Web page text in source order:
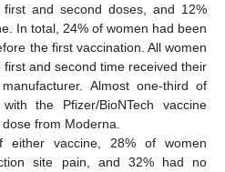
and second doses, and 12%
In total, 24% of women had been
the first vaccination. All women
and second time received their
Almost one-third of
the Pfizer/BioNTech vaccine
from Moderna.
vaccine, 28% of women
site pain, and 32% had no